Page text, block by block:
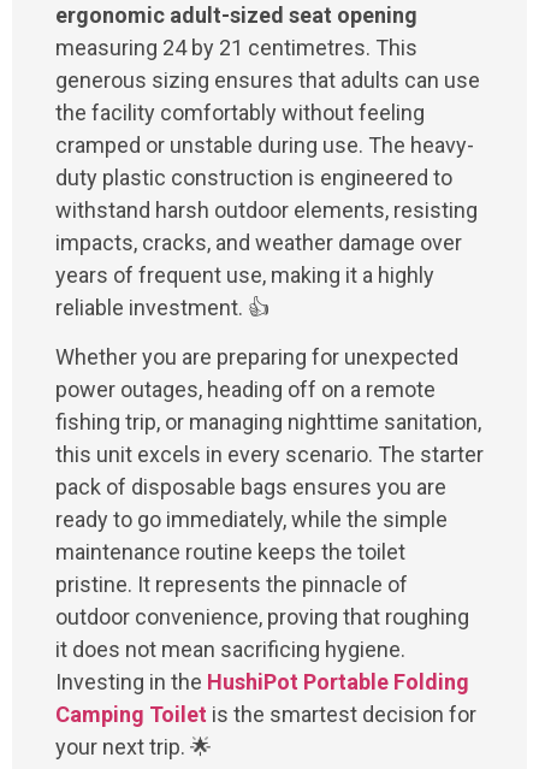
ergonomic adult-sized seat opening
measuring 24 by 21 centimetres. This
generous sizing ensures that adults can use
the facility comfortably without feeling
cramped or unstable during use. The heavy-
duty plastic construction is engineered to
withstand harsh outdoor elements, resisting
impacts, cracks, and weather damage over
years of frequent use, making it a highly
reliable investment. 👍
Whether you are preparing for unexpected
power outages, heading off on a remote
fishing trip, or managing nighttime sanitation,
this unit excels in every scenario. The starter
pack of disposable bags ensures you are
ready to go immediately, while the simple
maintenance routine keeps the toilet
pristine. It represents the pinnacle of
outdoor convenience, proving that roughing
it does not mean sacrificing hygiene.
Investing in the HushiPot Portable Folding
Camping Toilet is the smartest decision for
your next trip. 🌟